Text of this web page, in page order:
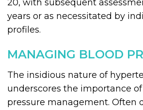
20, with subsequent
years or as necessitated by
profiles.
MANAGING BLOOD
The insidious nature of
underscores the importance
pressure management. Often